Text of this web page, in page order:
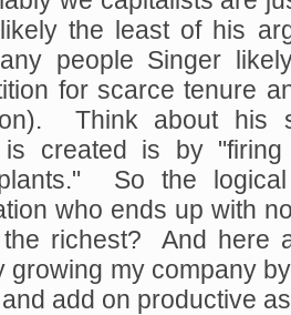
the least of his
people Singer
for scarce tenure
Think about his
is created is by "firing
So the
who ends up with
richest? And here
growing my company
add on productive